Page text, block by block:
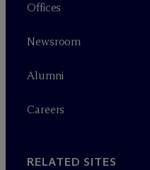
Offices
Newsroom
Alumni
Careers
RELATED SITES